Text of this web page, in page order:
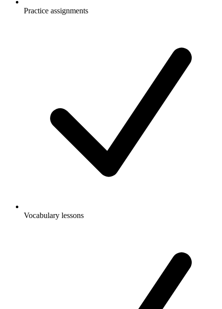
Practice assignments
Vocabulary lessons